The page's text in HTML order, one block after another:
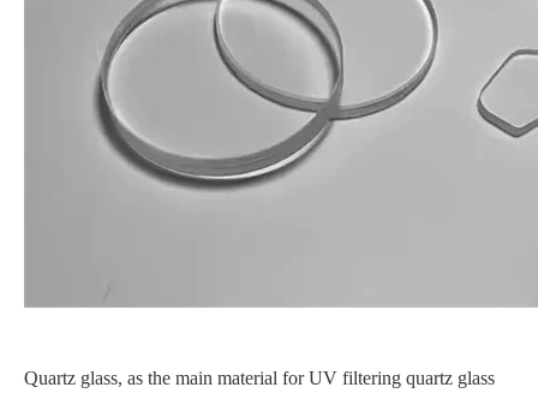
Quartz glass, as the main material for UV filtering quartz glass